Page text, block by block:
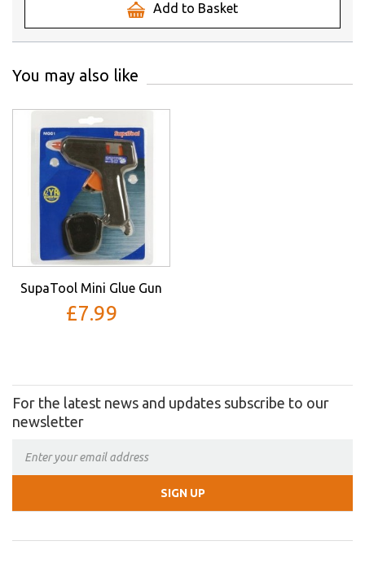
Add to Basket
You may also like
SupaTool Mini Glue Gun
£7.99
For the latest news and updates subscribe to our
newsletter